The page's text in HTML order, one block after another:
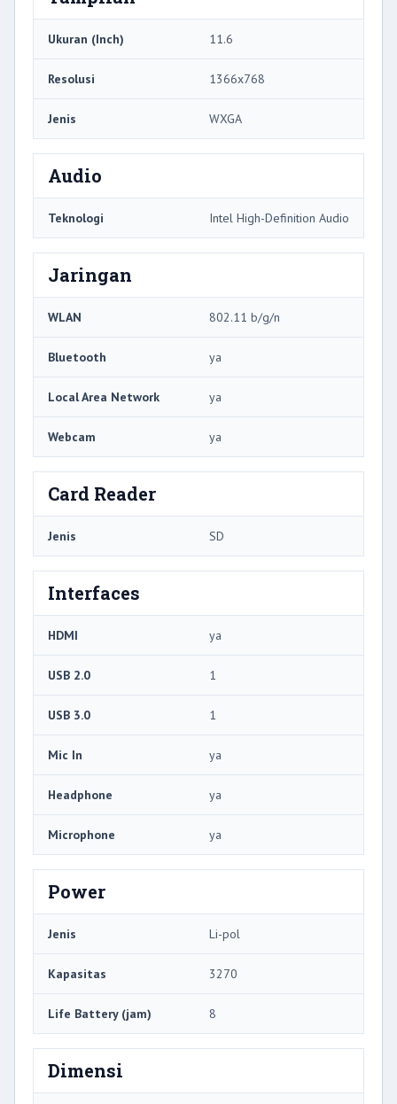
Ukuran (Inch) 11.6
Resolusi 1366x768
Jenis WXGA
Audio
Teknologi Intel High-Definition Audio
Jaringan
WLAN 802.11 b/g/n
Bluetooth ya
Local Area Network ya
Webcam ya
Card Reader
Jenis SD
Interfaces
HDMI ya
USB 2.0 1
USB 3.0 1
Mic In ya
Headphone ya
Microphone ya
Power
Jenis Li-pol
Kapasitas 3270
Life Battery (jam) 8
Dimensi